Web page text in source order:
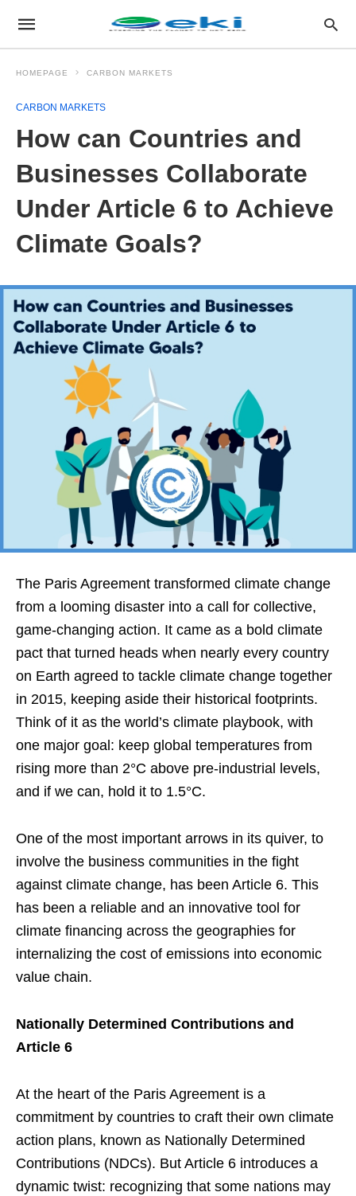
HOMEPAGE CARBON MARKETS
CARBON MARKETS
How can Countries and
Businesses Collaborate
Under Article 6 to Achieve
Climate Goals?
The Paris Agreement transformed climate change
from a looming disaster into a call for collective,
game-changing action. It came as a bold climate
pact that turned heads when nearly every country
on Earth agreed to tackle climate change together
in 2015, keeping aside their historical footprints.
Think of it as the world’s climate playbook, with
one major goal: keep global temperatures from
rising more than 2°C above pre-industrial levels,
and if we can, hold it to 1.5°C.
One of the most important arrows in its quiver, to
involve the business communities in the fight
against climate change, has been Article 6. This
has been a reliable and an innovative tool for
climate financing across the geographies for
internalizing the cost of emissions into economic
value chain.
Nationally Determined Contributions and
Article 6
At the heart of the Paris Agreement is a
commitment by countries to craft their own climate
action plans, known as Nationally Determined
Contributions (NDCs). But Article 6 introduces a
dynamic twist: recognizing that some nations may